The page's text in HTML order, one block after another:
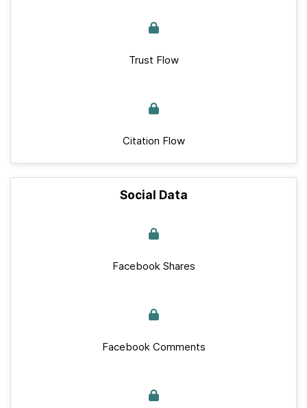
Trust Flow
Citation Flow
Social Data
Facebook Shares
Facebook Comments